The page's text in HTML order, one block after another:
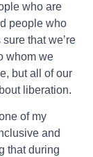
who are
people who
that we’re
whom we
but all of our
liberation.
of my
and
that during